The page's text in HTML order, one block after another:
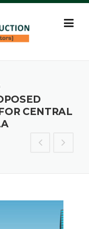
CENTRAL